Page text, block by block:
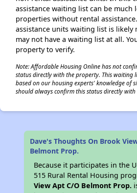
assistance waiting list can be much
properties without rental
assistance units waiting list is
may not have a waiting list at all.
property to verify.
Note: Affordable Housing Online has not
status directly with the property. This waiting
based on our housing experts' knowledge of
should always confirm this status directly
Dave's Thoughts On Brook
Belmont Prop.
Because it participates in the
515 Rural Rental Housing
View Apt C/O Belmont Prop.